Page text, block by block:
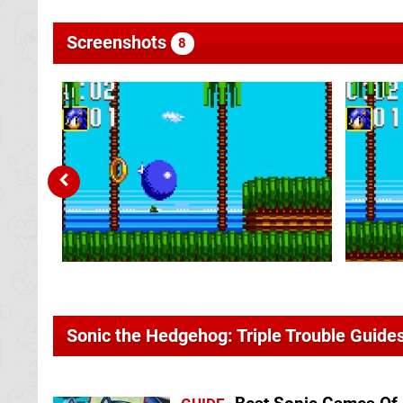
Screenshots 8
Sonic the Hedgehog: Triple Trouble